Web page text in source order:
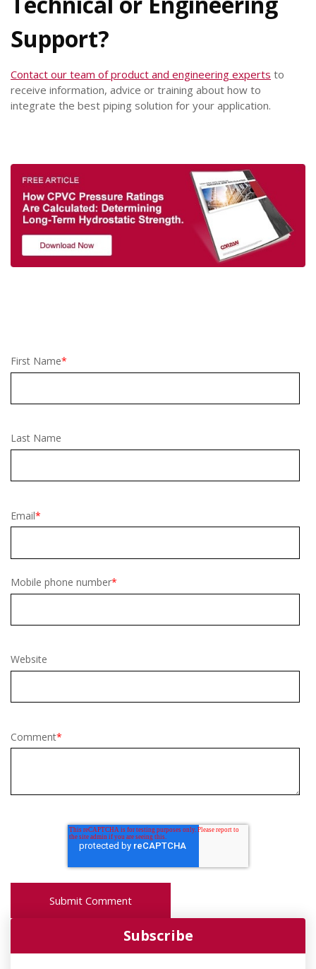
Support?
Contact our team of product and engineering experts to
receive information, advice or training about how to
integrate the best piping solution for your application.
First Name*
Last Name
Email*
Mobile phone number*
Website
Comment*
Subscribe